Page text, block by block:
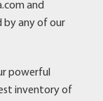
and
by any of our
powerful
inventory of